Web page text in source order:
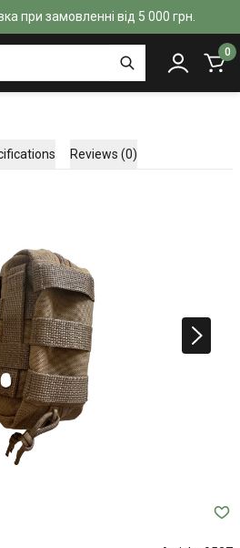
при замовленні від 5 000 грн.
0
Reviews (0)